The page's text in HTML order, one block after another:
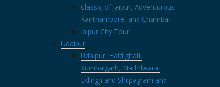
Classic of Jaipur, Adventurous
Ranthambore, and Chambal
Jaipur City Tour
Udaipur
Udaipur, Haldighati,
Kumbalgarh, Nathdwara,
Eklingji and Shilpagram and